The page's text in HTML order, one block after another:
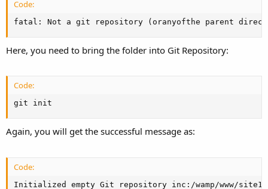
Code:
fatal: Not a git repository (oranyofthe parent
Here, you need to bring the folder into Git Repository:
Code:
git init
Again, you will get the successful message as:
Code:
Initialized empty Git repository inc:/wamp/www/